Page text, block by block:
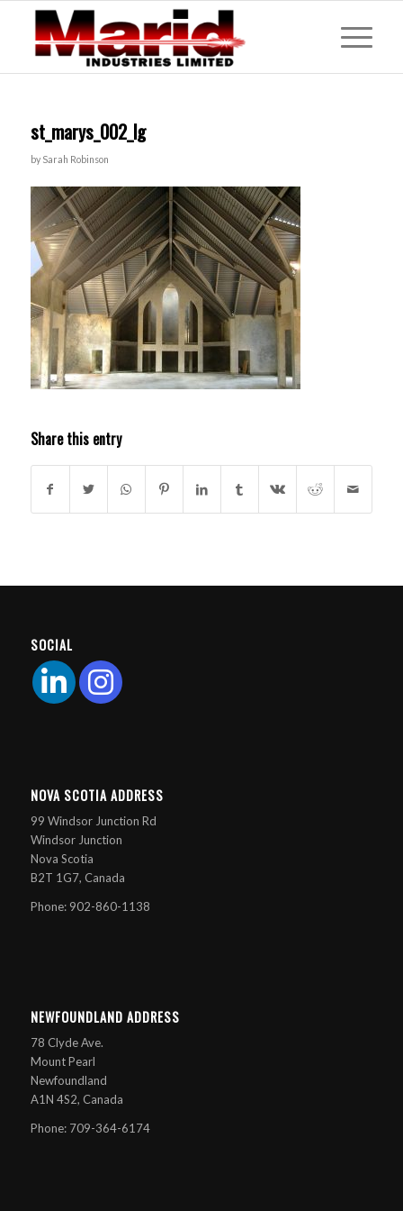
st_marys_002_lg
by Sarah Robinson
Share this entry
SOCIAL
NOVA SCOTIA ADDRESS
99 Windsor Junction Rd
Windsor Junction
Nova Scotia
B2T 1G7, Canada
Phone: 902-860-1138
NEWFOUNDLAND ADDRESS
78 Clyde Ave.
Mount Pearl
Newfoundland
A1N 4S2, Canada
Phone: 709-364-6174